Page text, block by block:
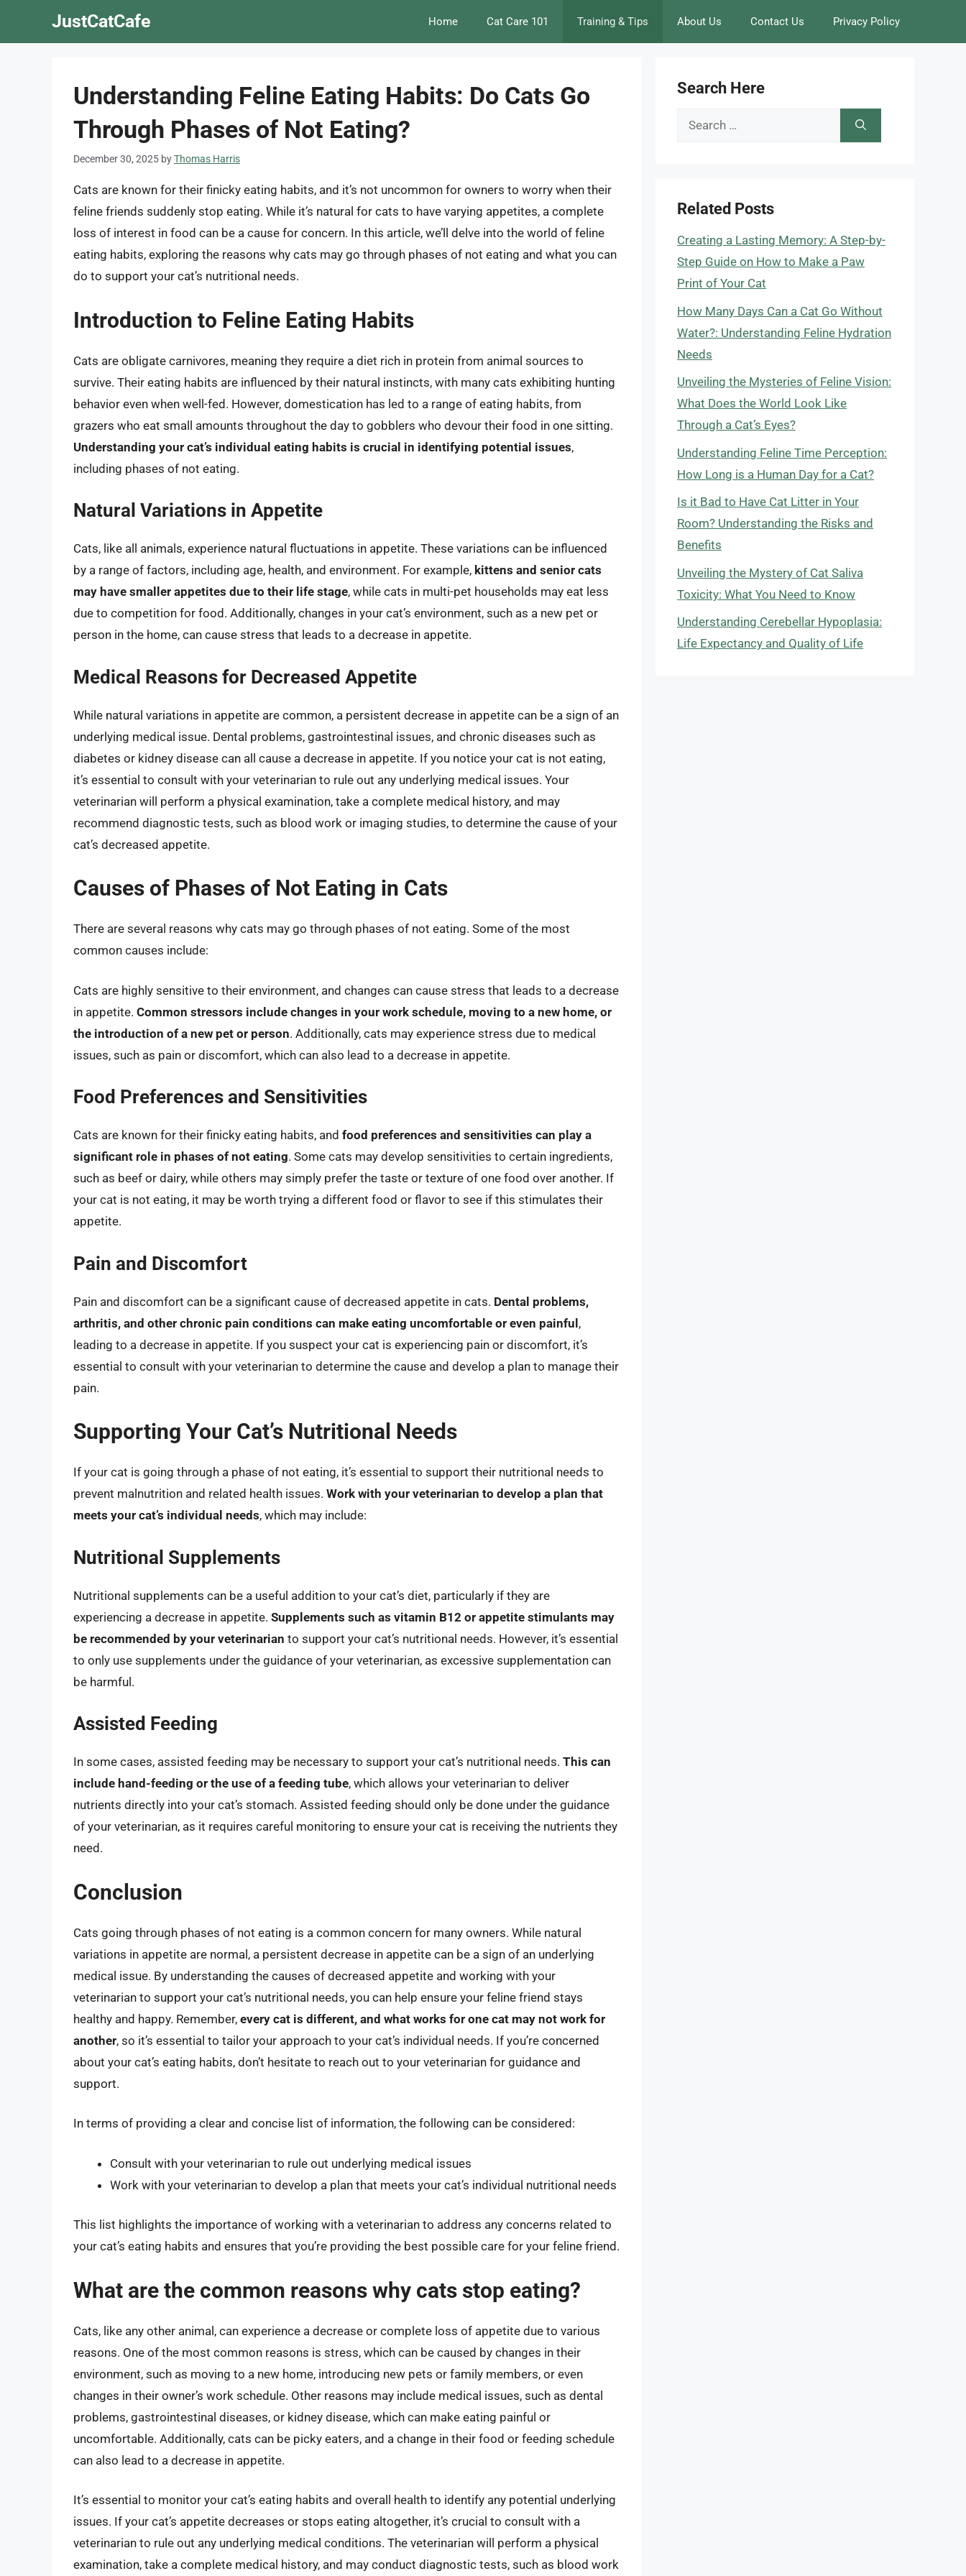
JustCatCafe Home Cat Care 101 Training & Tips About Us Contact Us Privacy Policy
Understanding Feline Eating Habits: Do Cats Go
Through Phases of Not Eating?
December 30, 2025 byThomas Harris
Cats are known for their finicky eating habits, and it’s not uncommon for owners to worry when their
feline friends suddenly stop eating. While it’s natural for cats to have varying appetites, a complete
loss of interest in food can be a cause for concern. In this article, we’ll delve into the world of feline
eating habits, exploring the reasons why cats may go through phases of not eating and what you can
do to support your cat’s nutritional needs.
Introduction to Feline Eating Habits
Cats are obligate carnivores, meaning they require a diet rich in protein from animal sources to
survive. Their eating habits are influenced by their natural instincts, with many cats exhibiting hunting
behavior even when well-fed. However, domestication has led to a range of eating habits, from
grazers who eat small amounts throughout the day to gobblers who devour their food in one sitting.
Understanding your cat’s individual eating habits is crucial in identifying potential issues,
including phases of not eating.
Natural Variations in Appetite
Cats, like all animals, experience natural fluctuations in appetite. These variations can be influenced
by a range of factors, including age, health, and environment. For example, kittens and senior cats
may have smaller appetites due to their life stage, while cats in multi-pet households may eat less
due to competition for food. Additionally, changes in your cat’s environment, such as a new pet or
person in the home, can cause stress that leads to a decrease in appetite.
Medical Reasons for Decreased Appetite
While natural variations in appetite are common, a persistent decrease in appetite can be a sign of an
underlying medical issue. Dental problems, gastrointestinal issues, and chronic diseases such as
diabetes or kidney disease can all cause a decrease in appetite. If you notice your cat is not eating,
it’s essential to consult with your veterinarian to rule out any underlying medical issues. Your
veterinarian will perform a physical examination, take a complete medical history, and may
recommend diagnostic tests, such as blood work or imaging studies, to determine the cause of your
cat’s decreased appetite.
Causes of Phases of Not Eating in Cats
There are several reasons why cats may go through phases of not eating. Some of the most
common causes include:
Cats are highly sensitive to their environment, and changes can cause stress that leads to a decrease
in appetite. Common stressors include changes in your work schedule, moving to a new home, or
the introduction of a new pet or person. Additionally, cats may experience stress due to medical
issues, such as pain or discomfort, which can also lead to a decrease in appetite.
Food Preferences and Sensitivities
Cats are known for their finicky eating habits, and food preferences and sensitivities can play a
significant role in phases of not eating. Some cats may develop sensitivities to certain ingredients,
such as beef or dairy, while others may simply prefer the taste or texture of one food over another. If
your cat is not eating, it may be worth trying a different food or flavor to see if this stimulates their
appetite.
Pain and Discomfort
Pain and discomfort can be a significant cause of decreased appetite in cats. Dental problems,
arthritis, and other chronic pain conditions can make eating uncomfortable or even painful,
leading to a decrease in appetite. If you suspect your cat is experiencing pain or discomfort, it’s
essential to consult with your veterinarian to determine the cause and develop a plan to manage their
pain.
Supporting Your Cat’s Nutritional Needs
If your cat is going through a phase of not eating, it’s essential to support their nutritional needs to
prevent malnutrition and related health issues. Work with your veterinarian to develop a plan that
meets your cat’s individual needs, which may include:
Nutritional Supplements
Nutritional supplements can be a useful addition to your cat’s diet, particularly if they are
experiencing a decrease in appetite. Supplements such as vitamin B12 or appetite stimulants may
be recommended by your veterinarian to support your cat’s nutritional needs. However, it’s essential
to only use supplements under the guidance of your veterinarian, as excessive supplementation can
be harmful.
Assisted Feeding
In some cases, assisted feeding may be necessary to support your cat’s nutritional needs. This can
include hand-feeding or the use of a feeding tube, which allows your veterinarian to deliver
nutrients directly into your cat’s stomach. Assisted feeding should only be done under the guidance
of your veterinarian, as it requires careful monitoring to ensure your cat is receiving the nutrients they
need.
Conclusion
Cats going through phases of not eating is a common concern for many owners. While natural
variations in appetite are normal, a persistent decrease in appetite can be a sign of an underlying
medical issue. By understanding the causes of decreased appetite and working with your
veterinarian to support your cat’s nutritional needs, you can help ensure your feline friend stays
healthy and happy. Remember, every cat is different, and what works for one cat may not work for
another, so it’s essential to tailor your approach to your cat’s individual needs. If you’re concerned
about your cat’s eating habits, don’t hesitate to reach out to your veterinarian for guidance and
support.
In terms of providing a clear and concise list of information, the following can be considered:
Consult with your veterinarian to rule out underlying medical issues
Work with your veterinarian to develop a plan that meets your cat’s individual nutritional needs
This list highlights the importance of working with a veterinarian to address any concerns related to
your cat’s eating habits and ensures that you’re providing the best possible care for your feline friend.
What are the common reasons why cats stop eating?
Cats, like any other animal, can experience a decrease or complete loss of appetite due to various
reasons. One of the most common reasons is stress, which can be caused by changes in their
environment, such as moving to a new home, introducing new pets or family members, or even
changes in their owner’s work schedule. Other reasons may include medical issues, such as dental
problems, gastrointestinal diseases, or kidney disease, which can make eating painful or
uncomfortable. Additionally, cats can be picky eaters, and a change in their food or feeding schedule
can also lead to a decrease in appetite.
It’s essential to monitor your cat’s eating habits and overall health to identify any potential underlying
issues. If your cat’s appetite decreases or stops eating altogether, it’s crucial to consult with a
veterinarian to rule out any underlying medical conditions. The veterinarian will perform a physical
examination, take a complete medical history, and may conduct diagnostic tests, such as blood work
Search Here
Search
Related Posts
Creating a Lasting Memory: A Step-by-
Step Guide on How to Make a Paw
Print of Your Cat
How Many Days Can a Cat Go Without
Water?: Understanding Feline Hydration
Needs
Unveiling the Mysteries of Feline Vision:
What Does the World Look Like
Through a Cat’s Eyes?
Understanding Feline Time Perception:
How Long is a Human Day for a Cat?
Is it Bad to Have Cat Litter in Your
Room? Understanding the Risks and
Benefits
Unveiling the Mystery of Cat Saliva
Toxicity: What You Need to Know
Understanding Cerebellar Hypoplasia:
Life Expectancy and Quality of Life